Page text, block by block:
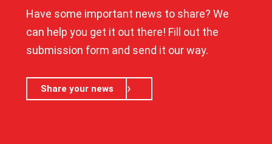
Have some important news to share? We
can help you get it out there! Fill out the
submission form and send it our way.
Share your news